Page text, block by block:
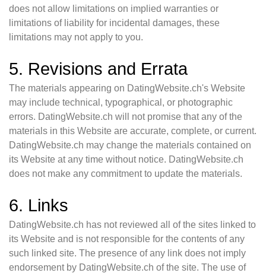
does not allow limitations on implied warranties or
limitations of liability for incidental damages, these
limitations may not apply to you.
5. Revisions and Errata
The materials appearing on DatingWebsite.ch's Website
may include technical, typographical, or photographic
errors. DatingWebsite.ch will not promise that any of the
materials in this Website are accurate, complete, or current.
DatingWebsite.ch may change the materials contained on
its Website at any time without notice. DatingWebsite.ch
does not make any commitment to update the materials.
6. Links
DatingWebsite.ch has not reviewed all of the sites linked to
its Website and is not responsible for the contents of any
such linked site. The presence of any link does not imply
endorsement by DatingWebsite.ch of the site. The use of